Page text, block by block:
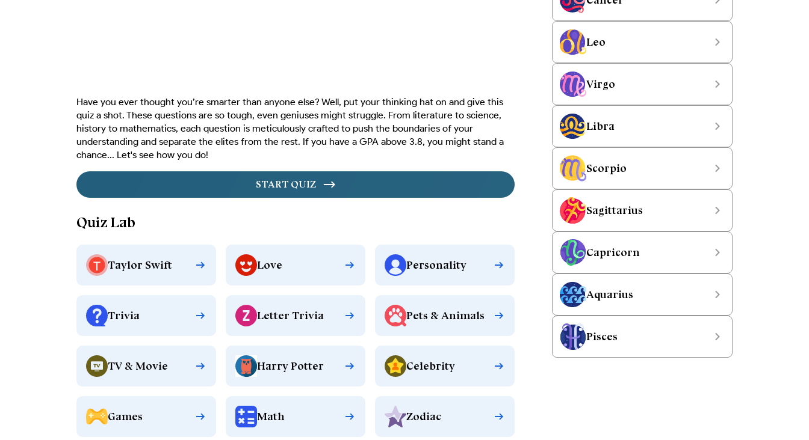
Have you ever thought you’re smarter than anyone else? Well, put your thinking hat on and give this
quiz a shot. These questions are so tough, even geniuses might struggle. From literature to science,
history to mathematics, each question is meticulously crafted to push the boundaries of your
understanding and separate the elites from the rest. If you have a GPA above 3.8, you might stand a
chance... Let's see how you do!
START QUIZ
Quiz Lab
Taylor Swift Love Personality
Trivia Letter Trivia Pets & Animals
TV & Movie Harry Potter Celebrity
Games Math Zodiac
Leo
Virgo
Libra
Scorpio
Sagittarius
Capricorn
Aquarius
Pisces